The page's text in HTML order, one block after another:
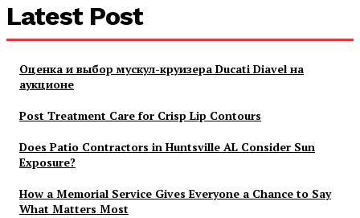
Latest Post
Оценка и выбор мускул-круизера Ducati Diavel на
аукционе
Post Treatment Care for Crisp Lip Contours
Does Patio Contractors in Huntsville AL Consider Sun
Exposure?
How a Memorial Service Gives Everyone a Chance to Say
What Matters Most